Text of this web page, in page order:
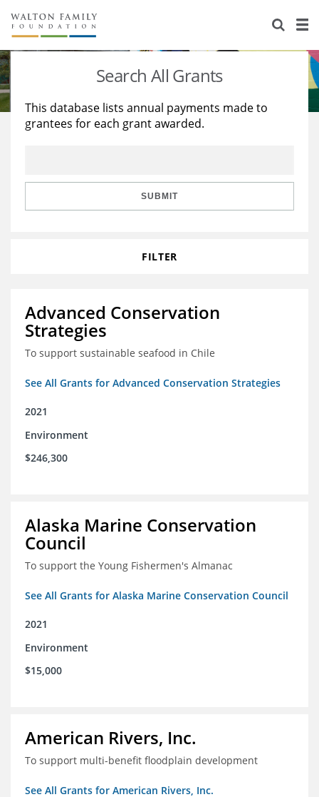
About Us
Staff
Reports & Financials
Stories
Education
Learning
Search All Grants
This database lists annual payments made to
grantees for each grant awarded.
SUBMIT
FILTER
Advanced Conservation
Strategies
To support sustainable seafood in Chile
See All Grants for Advanced Conservation Strategies
2021
Environment
$246,300
Alaska Marine Conservation
Council
To support the Young Fishermen's Almanac
See All Grants for Alaska Marine Conservation Council
2021
Environment
$15,000
American Rivers, Inc.
To support multi-benefit floodplain development
See All Grants for American Rivers, Inc.